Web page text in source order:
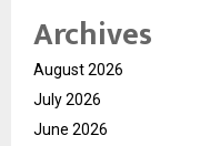
Archives
August 2026
July 2026
June 2026